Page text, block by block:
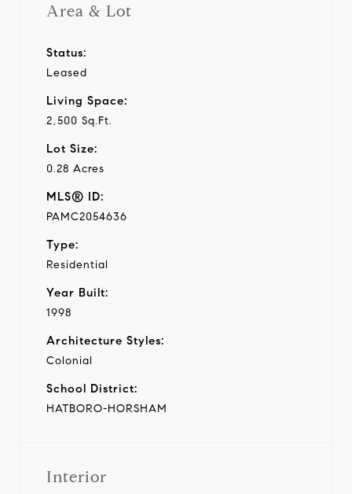
Area & Lot
Status:
Leased
Living Space:
2,500 Sq.Ft.
Lot Size:
0.28 Acres
MLS® ID:
PAMC2054636
Type:
Residential
Year Built:
1998
Architecture Styles:
Colonial
School District:
HATBORO-HORSHAM
Interior